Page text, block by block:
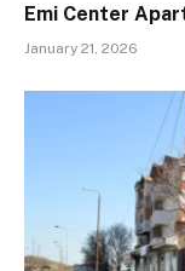
Emi Center
January 21, 2026